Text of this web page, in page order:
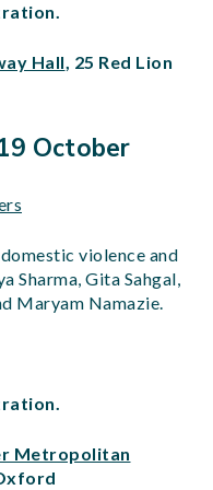
Hall, 25 Red Lion
October
violence and
Sharma, Gita Sahgal,
Maryam Namazie.
Metropolitan